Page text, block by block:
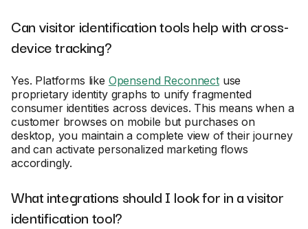
Can visitor identification tools help with cross-
device tracking?
Yes. Platforms like Opensend Reconnectuse
proprietary identity graphs to unify fragmented
consumer identities across devices. This means when a
customer browses on mobile but purchases on
desktop, you maintain a complete view of their journey
and can activate personalized marketing flows
accordingly.
What integrations should I look for in a visitor
identification tool?